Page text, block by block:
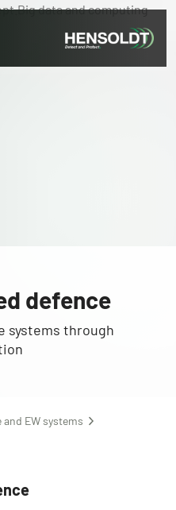
defence
systems through
EW systems